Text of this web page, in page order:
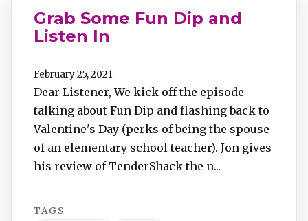
Grab Some Fun Dip and
Listen In
February 25, 2021
Dear Listener, We kick off the episode
talking about Fun Dip and flashing back to
Valentine's Day (perks of being the spouse
of an elementary school teacher). Jon gives
his review of TenderShack the n...
TAGS